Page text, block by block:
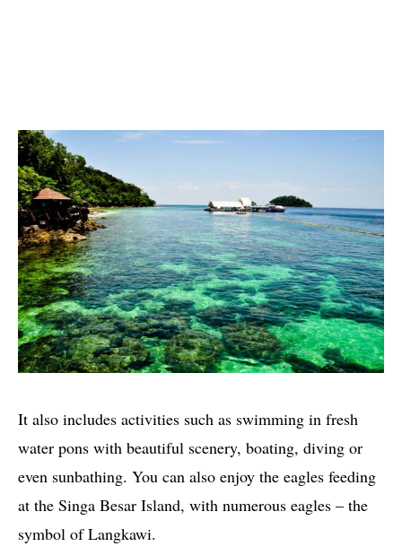
It also includes activities such as swimming in fresh
water pons with beautiful scenery, boating, diving or
even sunbathing. You can also enjoy the eagles feeding
at the Singa Besar Island, with numerous eagles – the
symbol of Langkawi.